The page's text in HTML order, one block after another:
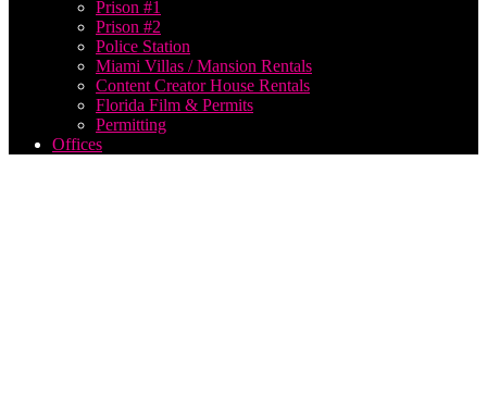
Prison #1
Prison #2
Police Station
Miami Villas / Mansion Rentals
Content Creator House Rentals
Florida Film & Permits
Permitting
Offices